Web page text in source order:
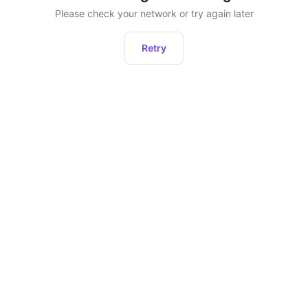
Please check your network or try again later
Retry